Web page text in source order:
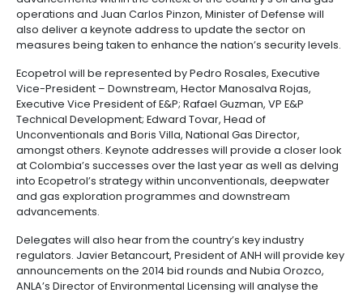
Cocoa
and
its
derivatives
Forestry
Fruits
and
vegetables
Green
Hydrogen
Healthcare
and
life
sciences
Cosmetics
and
Personal
Care
Infrastructure
Infrastructure
Social
infrastructure
Water
and
Sanitation
Manufacturing
Manufacturing
Aeronautical
Naval
Automotive
IT
and
Creative
industries
IT
and
Creative
industries
Other
sectors
Other
Corporate
Framework
3.
Compliance
and
Corporate
Governance
4.
Labor
and
Immigration
Top
investment
opportunities
Investor
Colombian
companies
Service
Directory
Information
resources
Projects
map
by
region
Regional
Investment
will deliver a keynote address outlining Colombia’s
development strategy for its hydrocarbons sector
Minister Amylkar Acosta Medina will be followed on
the Minister of Environment & Sustainable
Helena Sarmiento to discuss Colombia’s
advancements within the context of the country’s
operations and Juan Carlos Pinzon, Minister of
also deliver a keynote address to update the
measures being taken to enhance the nation’s
Ecopetrol will be represented by Pedro Rosales,
Vice-President – Downstream, Hector Manosalva
Executive Vice President of E&P; Rafael Guzman, VP